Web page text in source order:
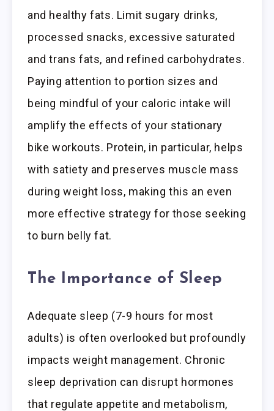
and healthy fats. Limit sugary drinks,
processed snacks, excessive saturated
and trans fats, and refined carbohydrates.
Paying attention to portion sizes and
being mindful of your caloric intake will
amplify the effects of your stationary
bike workouts. Protein, in particular, helps
with satiety and preserves muscle mass
during weight loss, making this an even
more effective strategy for those seeking
to burn belly fat.
The Importance of Sleep
Adequate sleep (7-9 hours for most
adults) is often overlooked but profoundly
impacts weight management. Chronic
sleep deprivation can disrupt hormones
that regulate appetite and metabolism,